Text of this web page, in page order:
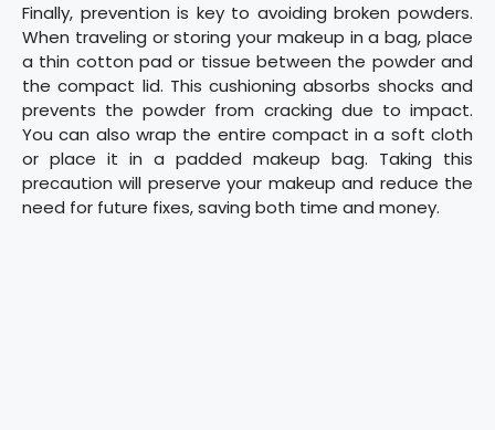
Finally, prevention is key to avoiding broken powders.
When traveling or storing your makeup in a bag, place
a thin cotton pad or tissue between the powder and
the compact lid. This cushioning absorbs shocks and
prevents the powder from cracking due to impact.
You can also wrap the entire compact in a soft cloth
or place it in a padded makeup bag. Taking this
precaution will preserve your makeup and reduce the
need for future fixes, saving both time and money.